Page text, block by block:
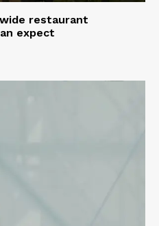
restaurant
expect